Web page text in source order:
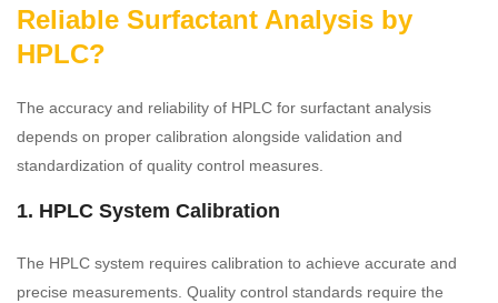
Reliable Surfactant Analysis by
HPLC?
The accuracy and reliability of HPLC for surfactant analysis
depends on proper calibration alongside validation and
standardization of quality control measures.
1. HPLC System Calibration
The HPLC system requires calibration to achieve accurate and
precise measurements. Quality control standards require the